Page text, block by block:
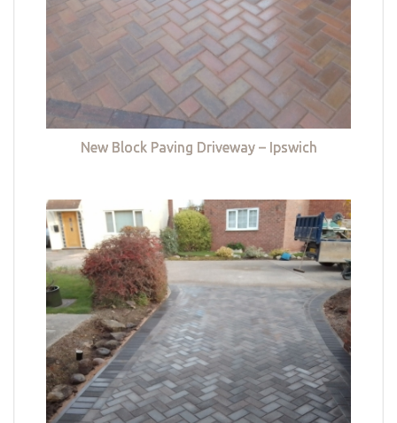
New Block Paving Driveway – Ipswich